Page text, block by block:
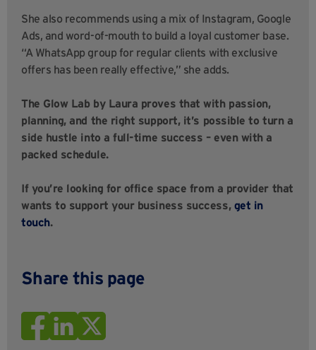
She also recommends using a mix of Instagram, Google
Ads, and word-of-mouth to build a loyal customer base.
“A WhatsApp group for regular clients with exclusive
offers has been really effective,” she adds.
The Glow Lab by Laura proves that with passion,
planning, and the right support, it’s possible to turn a
side hustle into a full-time success – even with a
packed schedule.
If you’re looking for office space from a provider that
wants to support your business success, get in
touch.
Share this page